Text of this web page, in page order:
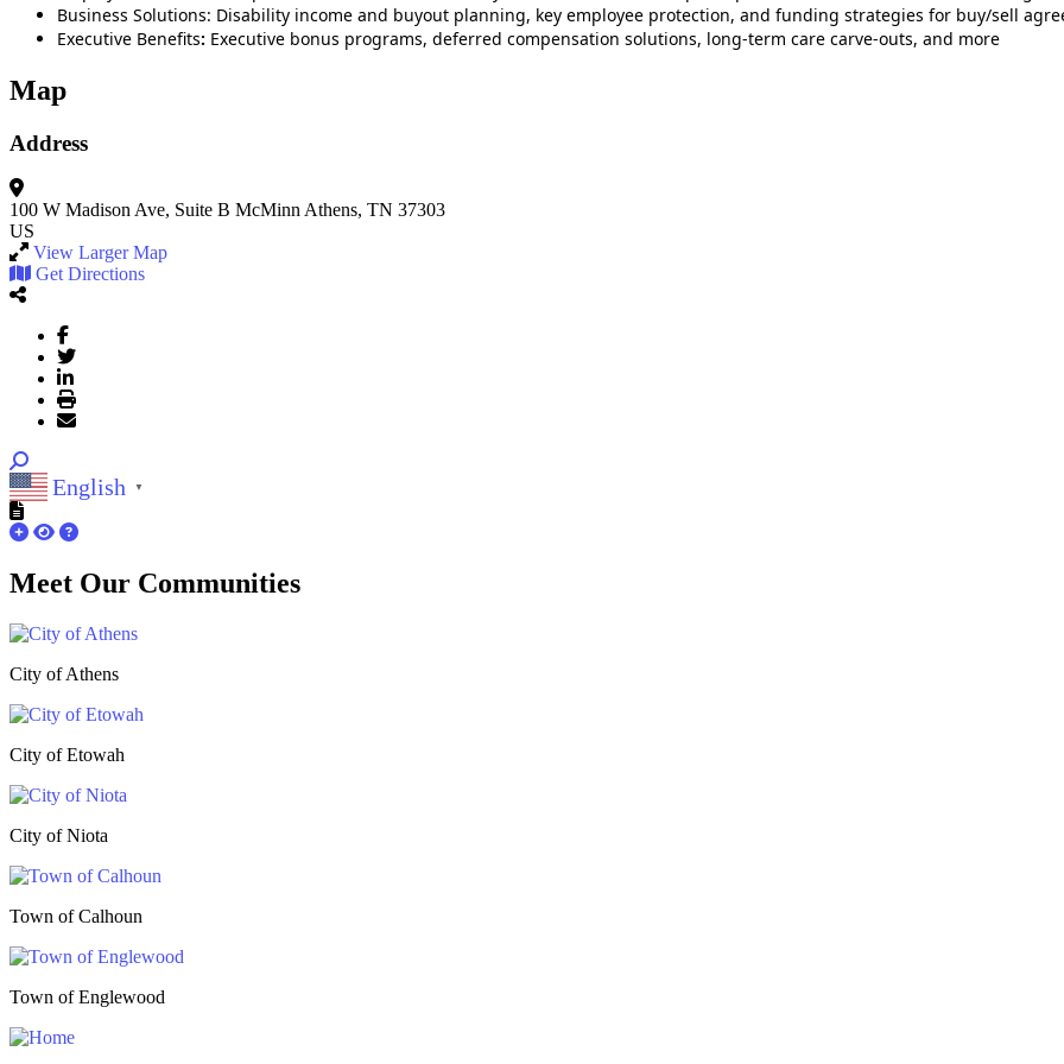
Business Solutions: Disability income and buyout planning, key employee protection, and funding strategies for buy/sell
Executive Benefits: Executive bonus programs, deferred compensation solutions, long‑term care carve‑outs, and more
Map
Address
100 W Madison Ave, Suite B McMinn Athens, TN 37303
US
View Larger Map
Get Directions
English ▼
Meet Our Communities
City of Athens
City of Etowah
City of Niota
Town of Calhoun
Town of Englewood